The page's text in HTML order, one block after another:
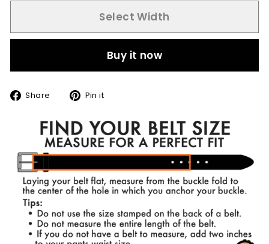
Select Width
Buy it now
Share
SharePin it